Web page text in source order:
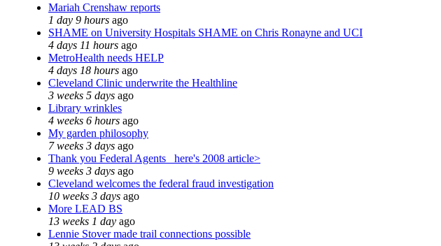
Mariah Crenshaw reports
1 day 9 hours ago
SHAME on University Hospitals SHAME on Chris Ronayne and UCI
4 days 11 hours ago
MetroHealth needs HELP
4 days 18 hours ago
Cleveland Clinic underwrite the Healthline
3 weeks 5 days ago
Library wrinkles
4 weeks 6 hours ago
My garden philosophy
7 weeks 3 days ago
Thank you Federal Agents_ here's 2008 article>
9 weeks 3 days ago
Cleveland welcomes the federal fraud investigation
10 weeks 3 days ago
More LEAD BS
13 weeks 1 day ago
Lennie Stover made trail connections possible